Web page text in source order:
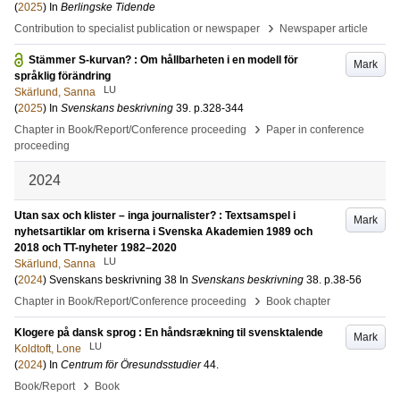
(2025) In Berlingske Tidende
Contribution to specialist publication or newspaper
› Newspaper article
Mark
Stämmer S-kurvan? : Om hållbarheten i en modell för
språklig förändring
Skärlund, Sanna
LU
(2025) In Svenskans beskrivning 39. p.328-344
Chapter in Book/Report/Conference proceeding
›
Paper in conference
proceeding
2024
Mark
Utan sax och klister – inga journalister? : Textsamspel i
nyhetsartiklar om kriserna i Svenska Akademien 1989 och
2018 och TT-nyheter 1982–2020
Skärlund, Sanna
LU
(2024) Svenskans beskrivning 38 In Svenskans beskrivning 38. p.38-56
Chapter in Book/Report/Conference proceeding
› Book chapter
Mark
Klogere på dansk sprog : En håndsrækning til svensktalende
Koldtoft, Lone
LU
(2024) In Centrum för Öresundsstudier 44.
Book/Report
› Book